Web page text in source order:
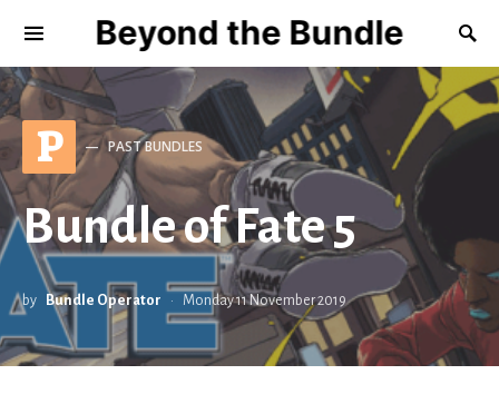
Beyond the Bundle
P PAST BUNDLES
Bundle of Fate 5
by Bundle Operator Monday 11 November 2019